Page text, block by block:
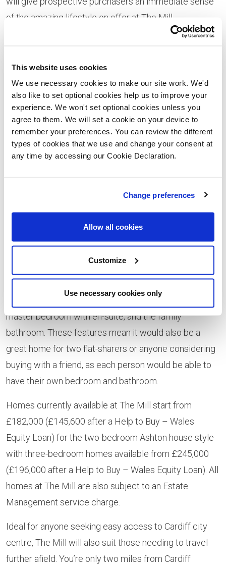
This website uses cookies
We use necessary cookies to make our site work. We'd
also like to set optional cookies help us to improve your
experience. We won't set optional cookies unless you
agree to them. We will set a cookie on your device to
remember your preferences. You can review the different
types of cookies that we use and change your consent at
any time by accessing our Cookie Declaration.
Change preferences
Allow all cookies
Customize
Use necessary cookies only
of the amazing lifestyle on offer at The Mill.
There’s also plenty of design inspiration on offer thanks
monochrome colour palette, with yellow accents, is
the epitome of modern urban cool. Generously
proportioned, the show apartment is certain to appeal
to a wide range of purchasers, including both first-time
buyers and downsizers with accommodation which
two good-sized double bedrooms, including the
master bedroom with en-suite, and the family
bathroom. These features mean it would also be a
great home for two flat-sharers or anyone considering
buying with a friend, as each person would be able to
have their own bedroom and bathroom.
Homes currently available at The Mill start from
£182,000 (£145,600 after a Help to Buy – Wales
Equity Loan) for the two-bedroom Ashton house style
with three-bedroom homes available from £245,000
(£196,000 after a Help to Buy – Wales Equity Loan). All
homes at The Mill are also subject to an Estate
Management service charge.
Ideal for anyone seeking easy access to Cardiff city
centre, The Mill will also suit those needing to travel
further afield. You’re only two miles from Cardiff